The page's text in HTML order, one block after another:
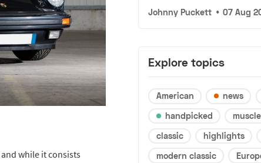
while it consists
Johnny Puckett • 07 Aug
Explore topics
American news
handpicked
muscle
classic
highlights
modern classic